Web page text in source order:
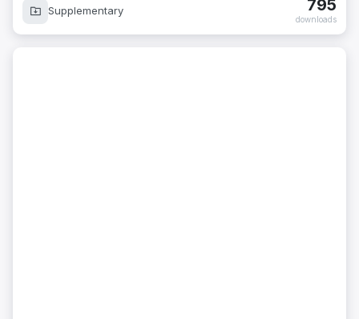
Supplementary 795
downloads